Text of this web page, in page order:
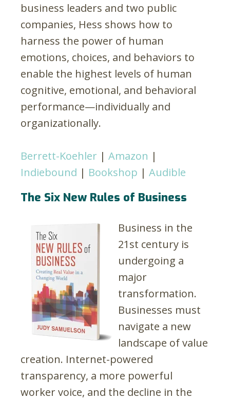
business leaders and two public
companies, Hess shows how to
harness the power of human
emotions, choices, and behaviors to
enable the highest levels of human
cognitive, emotional, and behavioral
performance—individually and
organizationally.
Berrett-Koehler | Amazon |
Indiebound | Bookshop | Audible
The Six New Rules of Business
Business in the
21st century is
undergoing a
major
transformation.
Businesses must
navigate a new
landscape of value
creation. Internet-powered
transparency, a more powerful
worker voice, and the decline in the